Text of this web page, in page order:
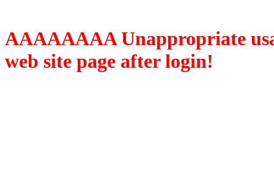
AAAAAAAA Unappropriate
web site page after login!